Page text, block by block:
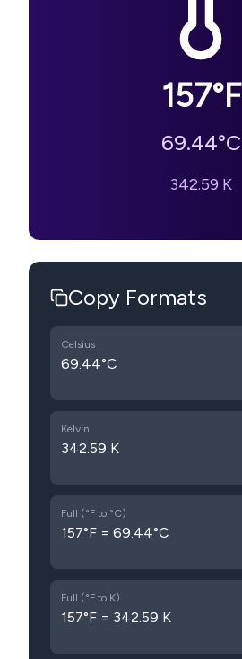
157°F
69.44°C
342.59 K
Copy Formats
Celsius
69.44°C
Kelvin
342.59 K
Full (°F to °C)
157°F = 69.44°C
Full (°F to K)
157°F = 342.59 K